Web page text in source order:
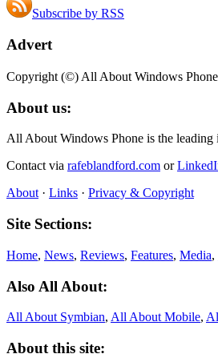
Subscribe by RSS
Advert
Copyright (©) All About Windows
About us:
All About Windows Phone is the leading
Contact via rafeblandford.com or
About · Links · Privacy & Copyright
Site Sections:
Home, News, Reviews, Features, Media,
Also All About:
All About Symbian, All About Mobile,
About this site: